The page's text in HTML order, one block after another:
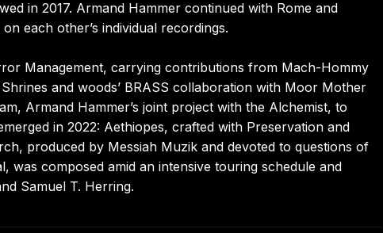
in 2017. Armand Hammer continued with Rome and
each other’s individual recordings.
Management, carrying contributions from Mach-Hommy
and woods’ BRASS collaboration with Moor Mother
Armand Hammer’s joint project with the Alchemist, to
in 2022: Aethiopes, crafted with Preservation and
produced by Messiah Muzik and devoted to questions of
was composed amid an intensive touring schedule and
Samuel T. Herring.